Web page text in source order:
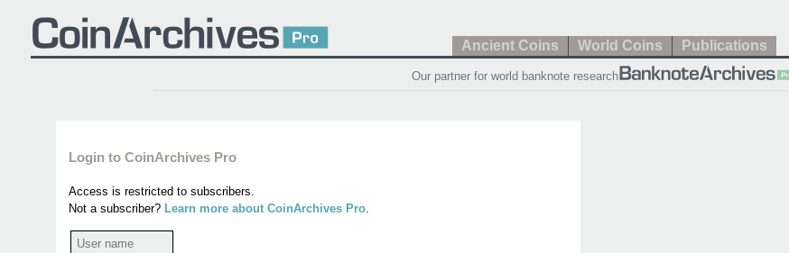
Ancient Coins World Coins Publications
Our partner for world banknote research
Login to CoinArchives Pro
Access is restricted to subscribers.
Not a subscriber? Learn more about CoinArchives Pro.